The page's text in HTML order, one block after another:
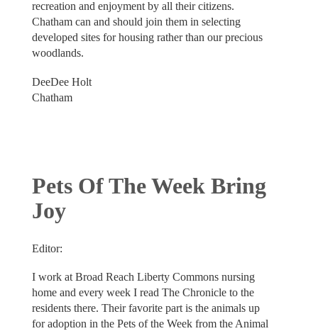
recreation and enjoyment by all their citizens.
Chatham can and should join them in selecting
developed sites for housing rather than our precious
woodlands.
DeeDee Holt
Chatham
Pets Of The Week Bring
Joy
Editor:
I work at Broad Reach Liberty Commons nursing
home and every week I read The Chronicle to the
residents there. Their favorite part is the animals up
for adoption in the Pets of the Week from the Animal